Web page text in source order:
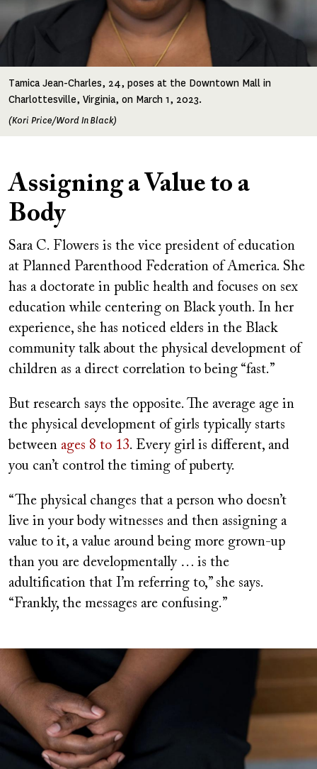
Tamica Jean-Charles, 24, poses at the Downtown Mall in
Charlottesville, Virginia, on March 1, 2023.
(Kori Price/Word In Black)
Assigning a Value to a
Body
Sara C. Flowers is the vice president of education
at Planned Parenthood Federation of America. She
has a doctorate in public health and focuses on sex
education while centering on Black youth. In her
experience, she has noticed elders in the Black
community talk about the physical development of
children as a direct correlation to being “fast.”
But research says the opposite. The average age in
the physical development of girls typically starts
between ages 8 to 13. Every girl is different, and
you can’t control the timing of puberty.
“The physical changes that a person who doesn’t
live in your body witnesses and then assigning a
value to it, a value around being more grown-up
than you are developmentally … is the
adultification that I’m referring to,” she says.
“Frankly, the messages are confusing.”
Image